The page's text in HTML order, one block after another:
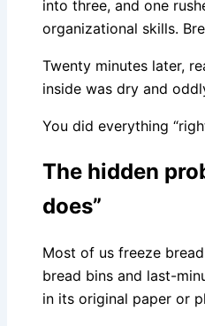
into three, and one
organizational skills.
Twenty minutes later,
inside was dry and
You did everything
The hidden
does”
Most of us freeze
bread bins and last-
in its original paper or